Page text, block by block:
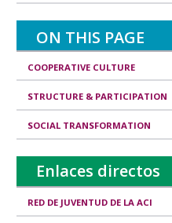
t
I
s
s
u
e
s
ON THIS PAGE
COOPERATIVE CULTURE
STRUCTURE & PARTICIPATION
SOCIAL TRANSFORMATION
Enlaces directos
RED DE JUVENTUD DE LA ACI